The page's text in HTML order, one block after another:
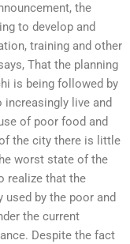
the
to develop and
training and other
That the planning
is being followed by
live and
of poor food and
the city there is little
worst state of the
realize that the
by the poor and
the current
Despite the fact